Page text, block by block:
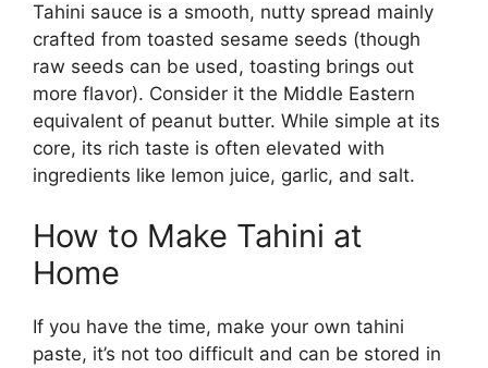
Tahini sauce is a smooth, nutty spread mainly
crafted from toasted sesame seeds (though
raw seeds can be used, toasting brings out
more flavor). Consider it the Middle Eastern
equivalent of peanut butter. While simple at its
core, its rich taste is often elevated with
ingredients like lemon juice, garlic, and salt.
How to Make Tahini at
Home
If you have the time, make your own tahini
paste, it’s not too difficult and can be stored in